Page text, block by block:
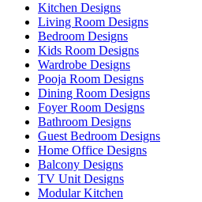
Kitchen Designs
Living Room Designs
Bedroom Designs
Kids Room Designs
Wardrobe Designs
Pooja Room Designs
Dining Room Designs
Foyer Room Designs
Bathroom Designs
Guest Bedroom Designs
Home Office Designs
Balcony Designs
TV Unit Designs
Modular Kitchen